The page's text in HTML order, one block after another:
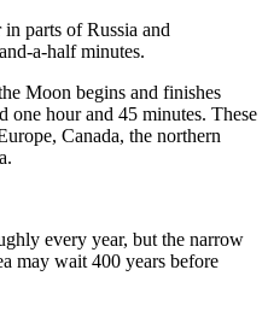
parts of Russia and
a-half minutes.
Moon begins and finishes
hour and 45 minutes. These
Canada, the northern
every year, but the narrow
may wait 400 years before